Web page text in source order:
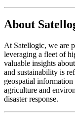
About
At Satellogic, we are
leveraging a fleet of
valuable insights
and sustainability is
geospatial
agriculture and
disaster response.